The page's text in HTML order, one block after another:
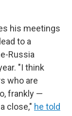
his meetings
to a
Russia
"I think
who are
frankly —
close," he told